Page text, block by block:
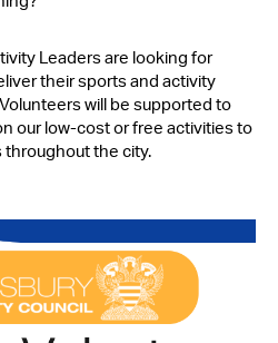
Leaders are looking for
their sports and activity
will be supported to
our low-cost or free activities to
throughout the city.